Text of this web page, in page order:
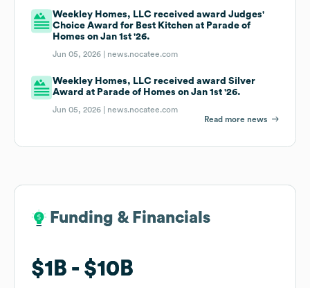
Weekley Homes, LLC received award Judges'
Choice Award for Best Kitchen at Parade of
Homes on Jan 1st '26.
Jun 05, 2026 | news.nocatee.com
Weekley Homes, LLC received award Silver
Award at Parade of Homes on Jan 1st '26.
Jun 05, 2026 | news.nocatee.com
Read more news
Funding & Financials
$1B $10B
Funding & Financials
$1B $10B